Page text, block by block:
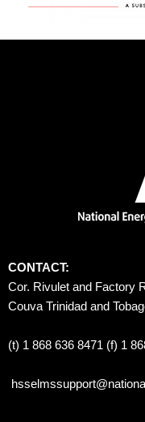
CONTACT:
Cor. Rivulet and Factory
Couva Trinidad and
(t) 1 868 636 8471 (f) 1